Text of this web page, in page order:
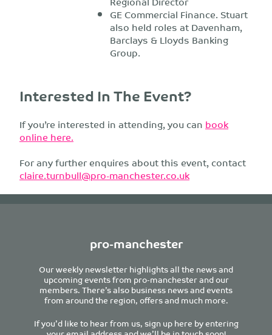
GE Commercial Finance. Stuart
also held roles at Davenham,
Barclays & Lloyds Banking
Group.
Interested In The Event?
If you’re interested in attending, you canbook
online here.
For any further enquires about this event, contact
claire.turnbull@pro-manchester.co.uk
pro-manchester
Our weekly newsletter highlights all the news and
upcoming events from pro-manchester and our
members. There’s also business news and events
from around the region, offers and much more.
If you’d like to hear from us, sign up here by entering